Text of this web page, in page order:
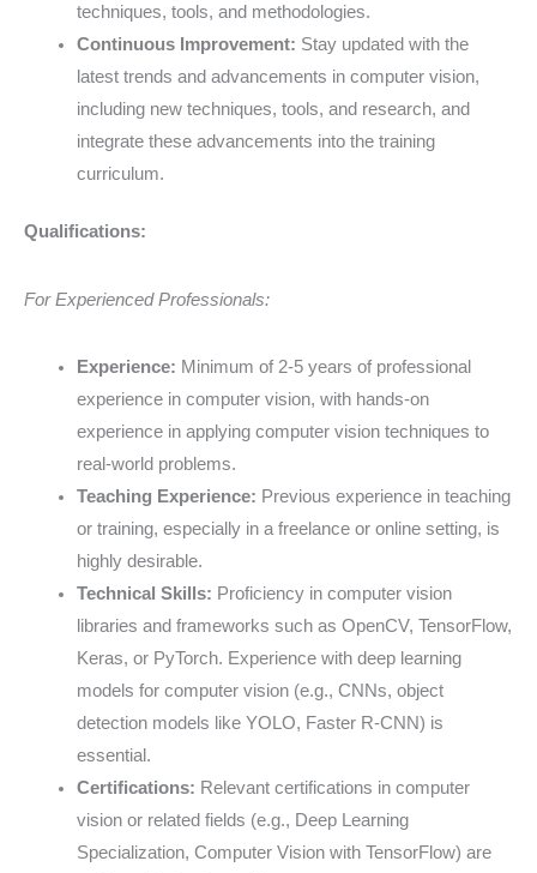
techniques, tools, and methodologies.
Continuous Improvement: Stay updated with the
latest trends and advancements in computer vision,
including new techniques, tools, and research, and
integrate these advancements into the training
curriculum.
Qualifications:
For Experienced Professionals:
Experience: Minimum of 2-5 years of professional
experience in computer vision, with hands-on
experience in applying computer vision techniques to
real-world problems.
Teaching Experience: Previous experience in teaching
or training, especially in a freelance or online setting, is
highly desirable.
Technical Skills: Proficiency in computer vision
libraries and frameworks such as OpenCV, TensorFlow,
Keras, or PyTorch. Experience with deep learning
models for computer vision (e.g., CNNs, object
detection models like YOLO, Faster R-CNN) is
essential.
Certifications: Relevant certifications in computer
vision or related fields (e.g., Deep Learning
Specialization, Computer Vision with TensorFlow) are